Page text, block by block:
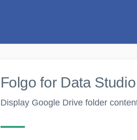
Folgo for Data Studio
Display Google Drive folder